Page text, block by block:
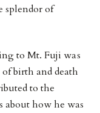
splendor of
to Mt. Fuji was
birth and death
to the
how he was